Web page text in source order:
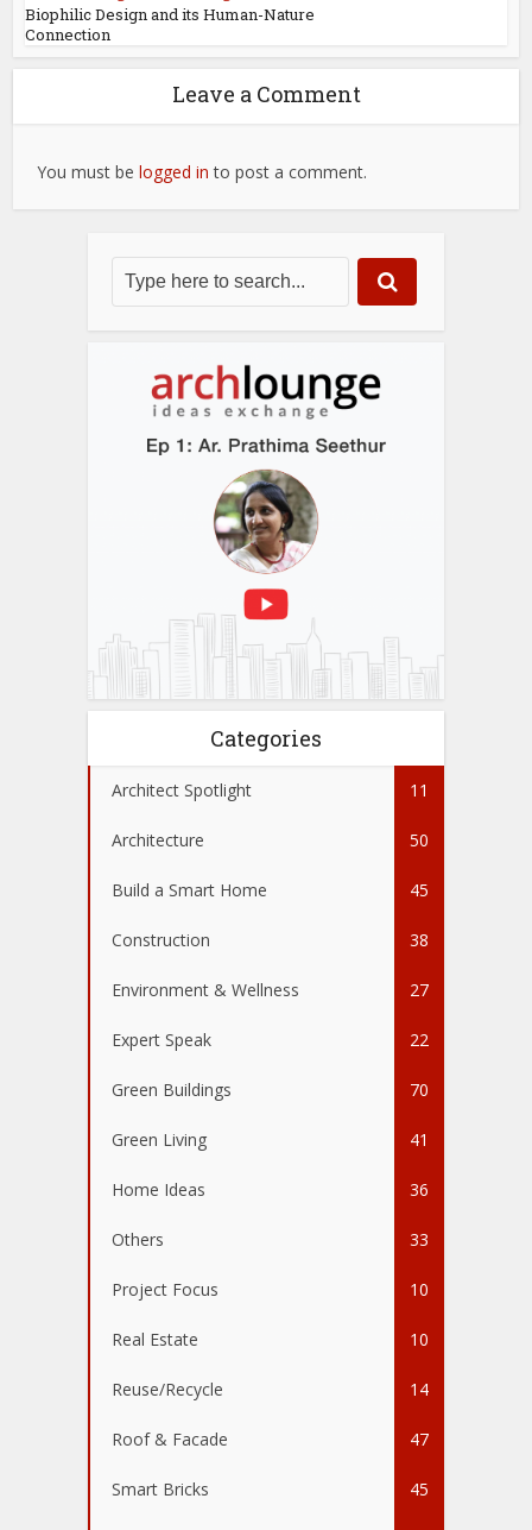
Biophilic Design and its Human-Nature
Connection
Leave a Comment
You must belogged in to post a comment.
Categories
Architect Spotlight 11
Architecture 50
Build a Smart Home 45
Construction 38
Environment & Wellness 27
Expert Speak 22
Green Buildings 70
Green Living 41
Home Ideas 36
Others 33
Project Focus 10
Real Estate 10
Reuse/Recycle 14
Roof & Facade 47
Smart Bricks 45